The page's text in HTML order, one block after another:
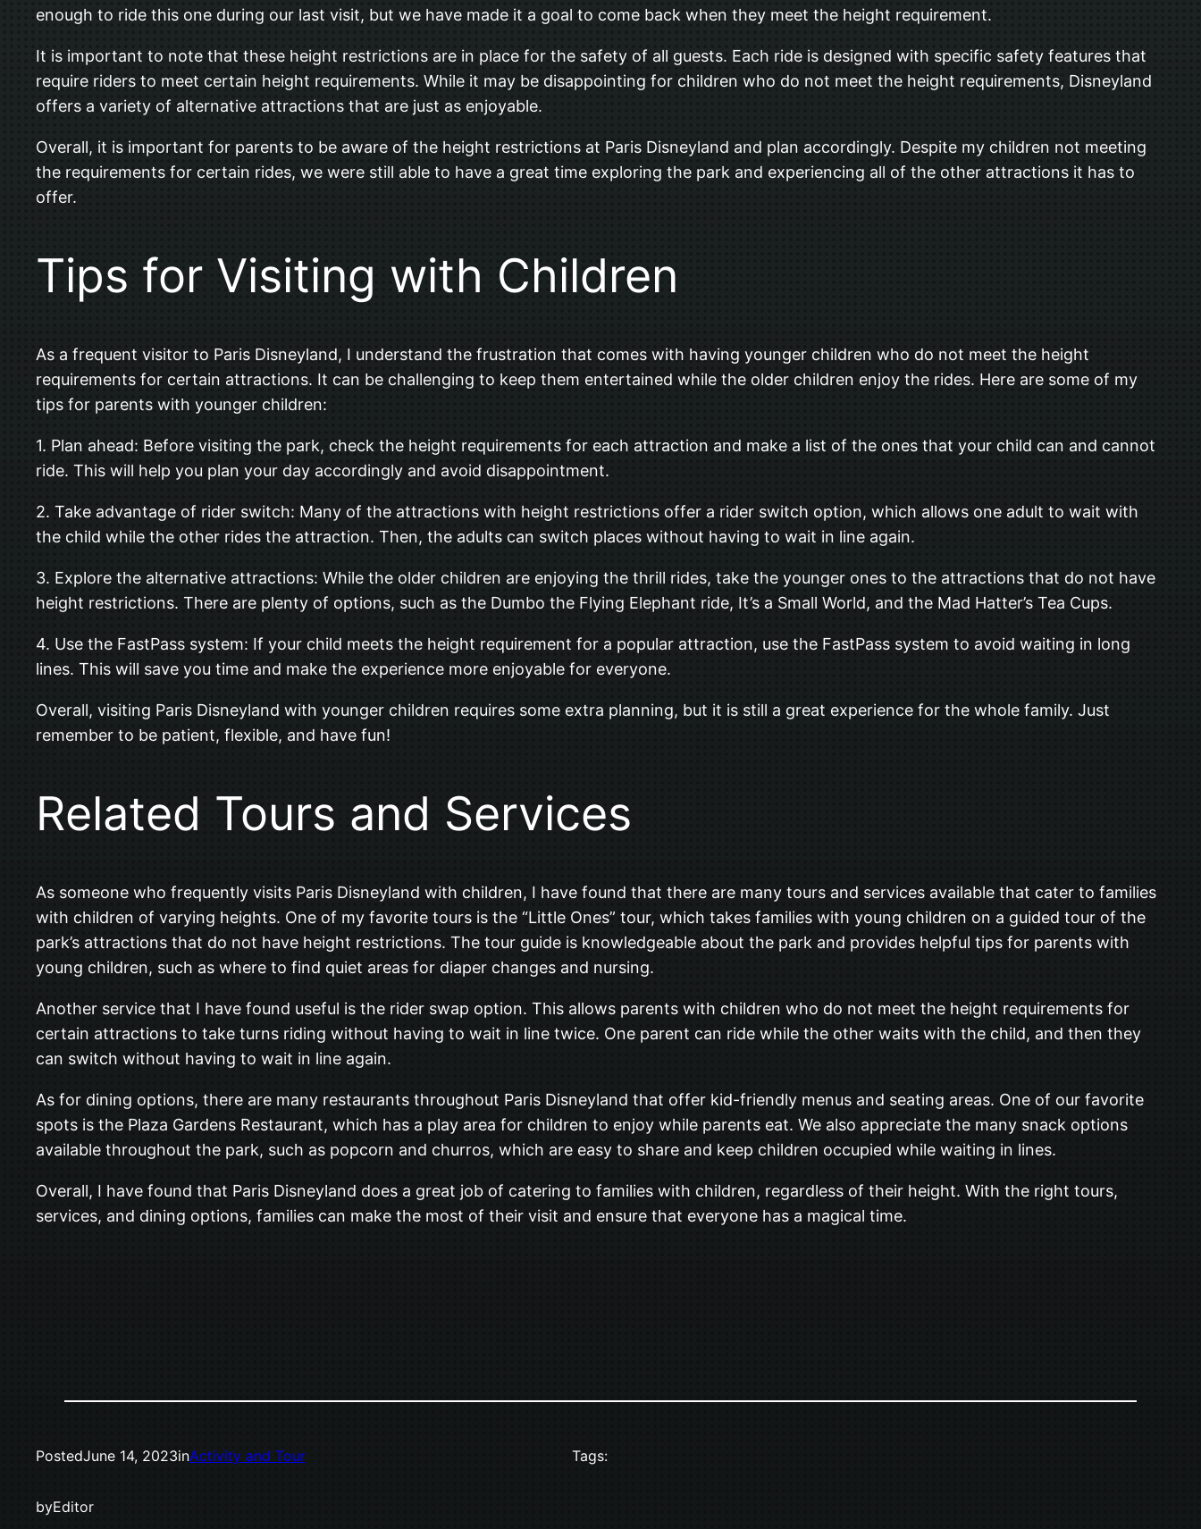
enough to ride this one during our last visit, but we have made it a goal to come back when they meet the height requirement.
It is important to note that these height restrictions are in place for the safety of all guests. Each ride is designed with specific safety features that
require riders to meet certain height requirements. While it may be disappointing for children who do not meet the height requirements, Disneyland
offers a variety of alternative attractions that are just as enjoyable.
Overall, it is important for parents to be aware of the height restrictions at Paris Disneyland and plan accordingly. Despite my children not meeting
the requirements for certain rides, we were still able to have a great time exploring the park and experiencing all of the other attractions it has to
offer.
Tips for Visiting with Children
As a frequent visitor to Paris Disneyland, I understand the frustration that comes with having younger children who do not meet the height
requirements for certain attractions. It can be challenging to keep them entertained while the older children enjoy the rides. Here are some of my
tips for parents with younger children:
1. Plan ahead: Before visiting the park, check the height requirements for each attraction and make a list of the ones that your child can and cannot
ride. This will help you plan your day accordingly and avoid disappointment.
2. Take advantage of rider switch: Many of the attractions with height restrictions offer a rider switch option, which allows one adult to wait with
the child while the other rides the attraction. Then, the adults can switch places without having to wait in line again.
3. Explore the alternative attractions: While the older children are enjoying the thrill rides, take the younger ones to the attractions that do not have
height restrictions. There are plenty of options, such as the Dumbo the Flying Elephant ride, It’s a Small World, and the Mad Hatter’s Tea Cups.
4. Use the FastPass system: If your child meets the height requirement for a popular attraction, use the FastPass system to avoid waiting in long
lines. This will save you time and make the experience more enjoyable for everyone.
Overall, visiting Paris Disneyland with younger children requires some extra planning, but it is still a great experience for the whole family. Just
remember to be patient, flexible, and have fun!
Related Tours and Services
As someone who frequently visits Paris Disneyland with children, I have found that there are many tours and services available that cater to families
with children of varying heights. One of my favorite tours is the “Little Ones” tour, which takes families with young children on a guided tour of the
park’s attractions that do not have height restrictions. The tour guide is knowledgeable about the park and provides helpful tips for parents with
young children, such as where to find quiet areas for diaper changes and nursing.
Another service that I have found useful is the rider swap option. This allows parents with children who do not meet the height requirements for
certain attractions to take turns riding without having to wait in line twice. One parent can ride while the other waits with the child, and then they
can switch without having to wait in line again.
As for dining options, there are many restaurants throughout Paris Disneyland that offer kid-friendly menus and seating areas. One of our favorite
spots is the Plaza Gardens Restaurant, which has a play area for children to enjoy while parents eat. We also appreciate the many snack options
available throughout the park, such as popcorn and churros, which are easy to share and keep children occupied while waiting in lines.
Overall, I have found that Paris Disneyland does a great job of catering to families with children, regardless of their height. With the right tours,
services, and dining options, families can make the most of their visit and ensure that everyone has a magical time.
PostedJune 14, 2023inActivity and Tour
byEditor
Tags: